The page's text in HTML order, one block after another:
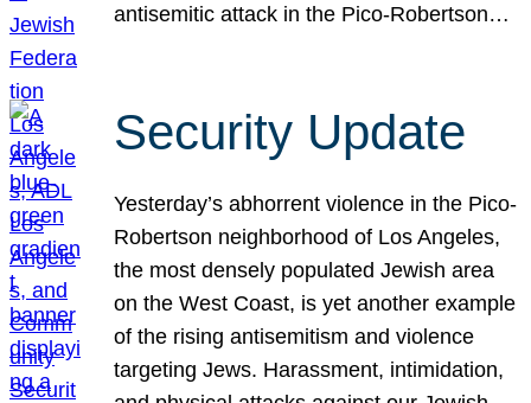
antisemitic attack in the Pico-Robertson…
Security Update
Yesterday’s abhorrent violence in the Pico-
Robertson neighborhood of Los Angeles,
the most densely populated Jewish area
on the West Coast, is yet another example
of the rising antisemitism and violence
targeting Jews. Harassment, intimidation,